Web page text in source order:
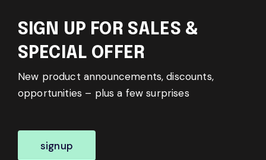
SIGN UP FOR SALES &
SPECIAL OFFER
New product announcements, discounts,
opportunities – plus a few surprises
signup